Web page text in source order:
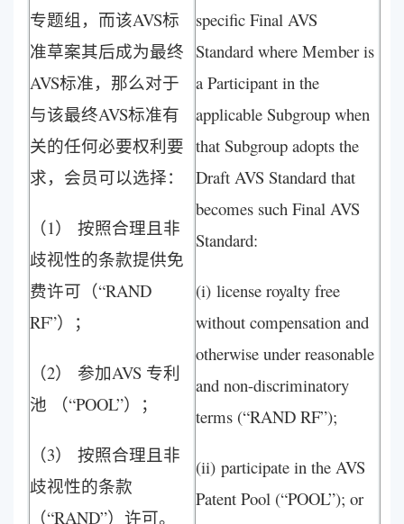
专题组，而该AVS标
准草案其后成为最终
AVS标准，那么对于
与该最终AVS标准有
关的任何必要权利要
求，会员可以选择：
（1） 按照合理且非
歧视性的条款提供免
费许可（“RAND
RF”）；
（2） 参加AVS 专利
池 （“POOL”）；
（3） 按照合理且非
歧视性的条款
（“RAND”）许可。
specific Final AVS
Standard where Member is
a Participant in the
applicable Subgroup when
that Subgroup adopts the
Draft AVS Standard that
becomes such Final AVS
Standard:
(i) license royalty free
without compensation and
otherwise under reasonable
and non-discriminatory
terms (“RAND RF”);
(ii) participate in the AVS
Patent Pool (“POOL”); or